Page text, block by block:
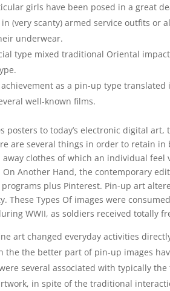
girls have been posed in a great
(very scanty) armed service outfits
underwear.
type mixed traditional Oriental
as a pin-up type
well-known films.
posters to today’s electronic digital
are several things in order to retain
away clothes of which an individual
Another Hand, the contemporary
plus Pinterest. Pin-up art
These Types Of images were
WWII, as soldiers received totally
art changed everyday activities
the the better part of pin-up images
several associated with typically
in spite of the traditional